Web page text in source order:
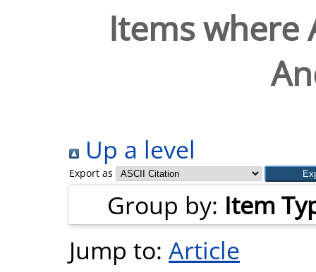
Items where
Up a level
Export as
Group by: Item
Jump to: Article